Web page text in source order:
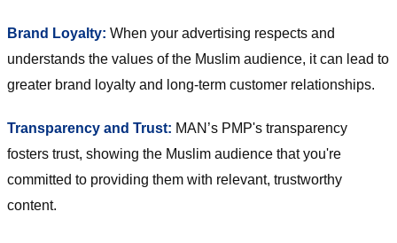
Brand Loyalty: When your advertising respects and
understands the values of the Muslim audience, it can lead to
greater brand loyalty and long-term customer relationships.
Transparency and Trust: MAN’s PMP's transparency
fosters trust, showing the Muslim audience that you're
committed to providing them with relevant, trustworthy
content.